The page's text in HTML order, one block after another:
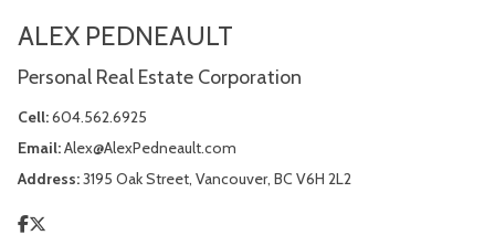
ALEX PEDNEAULT
Personal Real Estate Corporation
Cell:604.562.6925
Email:Alex@AlexPedneault.com
Address:3195 Oak Street, Vancouver, BC V6H 2L2